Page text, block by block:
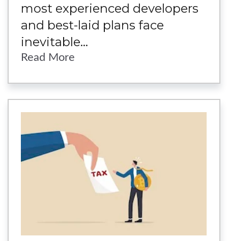
most experienced developers
and best-laid plans face
inevitable...
Read More